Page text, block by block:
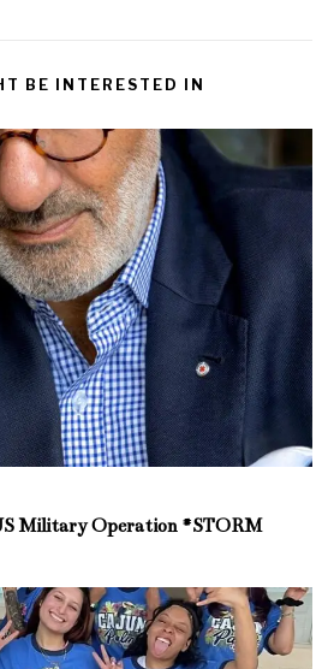
BE INTERESTED IN
Military Operation #STORM